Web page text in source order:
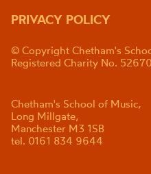
PRIVACY POLICY
© Copyright Chetham's
Registered Charity No.
Chetham's School of Music,
Long Millgate,
Manchester M3 1SB
tel. 0161 834 9644